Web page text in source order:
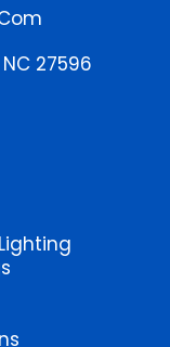
27596